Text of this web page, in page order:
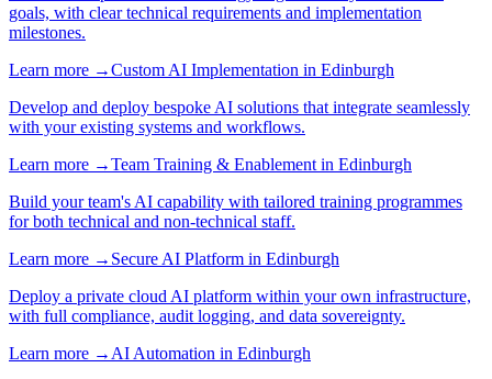
goals, with clear technical requirements and implementation
milestones.
Learn more →Custom AI Implementation in Edinburgh
Develop and deploy bespoke AI solutions that integrate seamlessly
with your existing systems and workflows.
Learn more →Team Training & Enablement in Edinburgh
Build your team's AI capability with tailored training programmes
for both technical and non-technical staff.
Learn more → Secure AI Platform in Edinburgh
Deploy a private cloud AI platform within your own infrastructure,
with full compliance, audit logging, and data sovereignty.
Learn more → AI Automation in Edinburgh